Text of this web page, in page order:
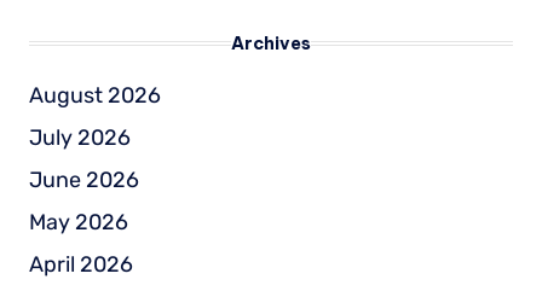
Archives
August 2026
July 2026
June 2026
May 2026
April 2026